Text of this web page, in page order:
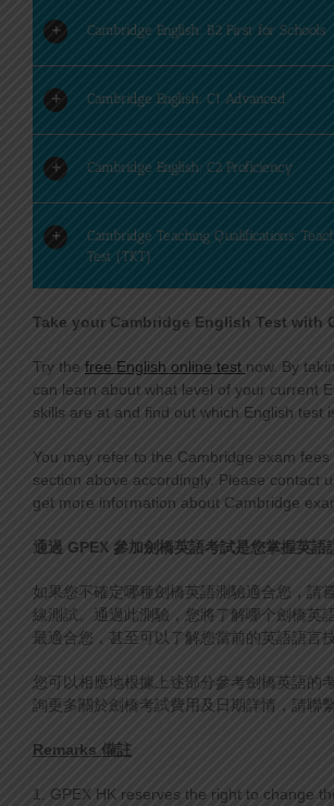
Cambridge English: B2 First for Schools
Cambridge English: C1 Advanced
Cambridge English: C2 Proficiency
Cambridge Teaching Qualifications:
Test (TKT)
Take your Cambridge English Test with
Try the free English online test now. By
can learn about what level of your current
skills are at and find out which English test
You may refer to the Cambridge exam fees
section above accordingly. Please contact
get more information about Cambridge
通過 GPEX 參加劍橋英語考試是您掌握英語
如果您不確定哪種劍橋英語測驗適合您，請
線測試。通過此測驗，您將了解哪个劍橋英
最適合您，甚至可以了解您當前的英語語言
您可以相應地根據上述部分參考劍橋英語的
詢更多關於劍橋考試費用及日期詳情，請聯繫
Remarks 備註
1. GPEX HK reserves the right to change